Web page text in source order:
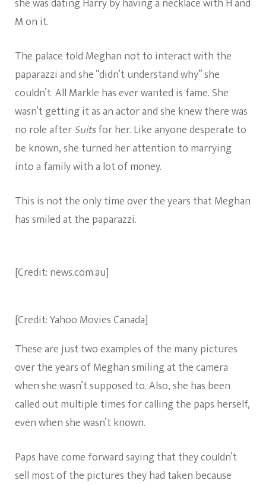
she was dating Harry by having a necklace with H and
M on it.
The palace told Meghan not to interact with the
paparazzi and she “didn’t understand why” she
couldn’t. All Markle has ever wanted is fame. She
wasn’t getting it as an actor and she knew there was
no role afterSuitsfor her. Like anyone desperate to
be known, she turned her attention to marrying
into a family with a lot of money.
This is not the only time over the years that Meghan
has smiled at the paparazzi.
[Credit: news.com.au]
[Credit: Yahoo Movies Canada]
These are just two examples of the many pictures
over the years of Meghan smiling at the camera
when she wasn’t supposed to. Also, she has been
called out multiple times for calling the paps herself,
even when she wasn’t known.
Paps have come forward saying that they couldn’t
sell most of the pictures they had taken because